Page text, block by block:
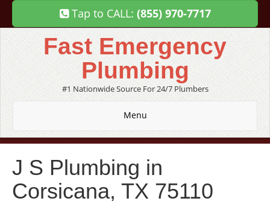
Tap to CALL: (855) 970-7717
Fast Emergency
Plumbing
#1 Nationwide Source For 24/7 Plumbers
Menu
J S Plumbing in
Corsicana, TX 75110